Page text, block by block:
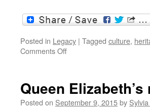
Posted in Legacy | Tagged culture,
Comments Offon
2015
Queen
Posted on September 9, 2015by